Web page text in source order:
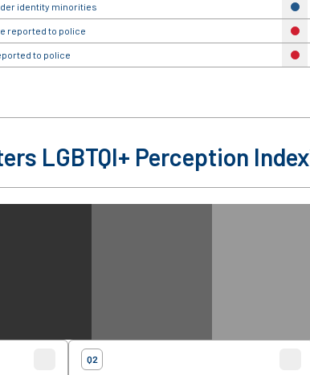
identity minorities yes
reported to police no
to police no
LGBTQI+ Perception
Q2